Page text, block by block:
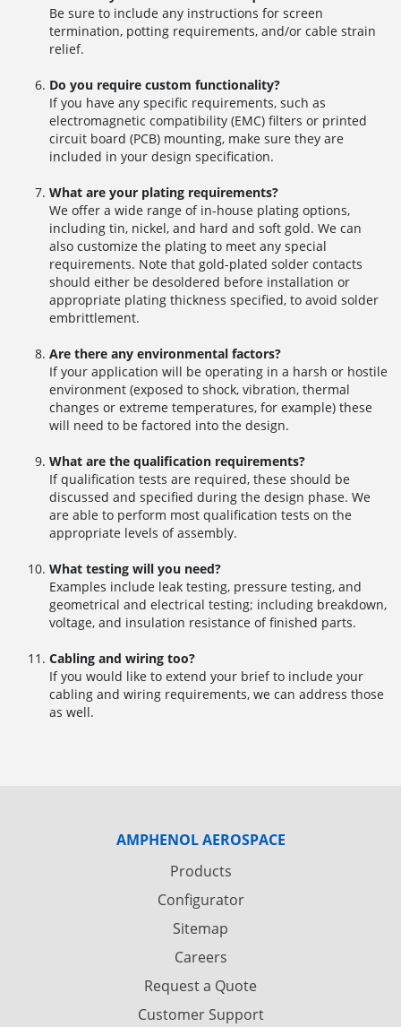
Be sure to include any instructions for screen
termination, potting requirements, and/or cable strain
relief.
Do you require custom functionality?
If you have any specific requirements, such as
electromagnetic compatibility (EMC) filters or printed
circuit board (PCB) mounting, make sure they are
included in your design specification.
What are your plating requirements?
We offer a wide range of in-house plating options,
including tin, nickel, and hard and soft gold. We can
also customize the plating to meet any special
requirements. Note that gold-plated solder contacts
should either be desoldered before installation or
appropriate plating thickness specified, to avoid solder
embrittlement.
Are there any environmental factors?
If your application will be operating in a harsh or hostile
environment (exposed to shock, vibration, thermal
changes or extreme temperatures, for example) these
will need to be factored into the design.
What are the qualification requirements?
If qualification tests are required, these should be
discussed and specified during the design phase. We
are able to perform most qualification tests on the
appropriate levels of assembly.
What testing will you need?
Examples include leak testing, pressure testing, and
geometrical and electrical testing; including breakdown,
voltage, and insulation resistance of finished parts.
Cabling and wiring too?
If you would like to extend your brief to include your
cabling and wiring requirements, we can address those
as well.
AMPHENOL AEROSPACE
Products
Configurator
Sitemap
Careers
Request a Quote
Customer Support